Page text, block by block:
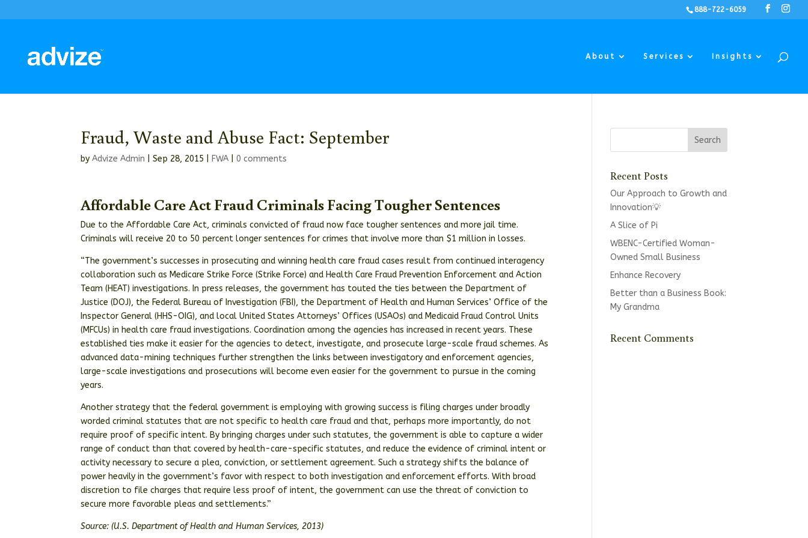
888-722-6059
About Services Insights
Fraud, Waste and Abuse Fact: September
byAdvize Admin |Sep 28, 2015 FWA |0 comments
Affordable Care Act Fraud Criminals Facing Tougher Sentences
Due to the Affordable Care Act, criminals convicted of fraud now face tougher sentences and more jail time.
Criminals will receive 20 to 50 percent longer sentences for crimes that involve more than $1 million in losses.
“The government’s successes in prosecuting and winning health care fraud cases result from continued interagency
collaboration such as Medicare Strike Force (Strike Force) and Health Care Fraud Prevention Enforcement and Action
Team (HEAT) investigations. In press releases, the government has touted the ties between the Department of
Justice (DOJ), the Federal Bureau of Investigation (FBI), the Department of Health and Human Services’ Office of the
Inspector General (HHS-OIG), and local United States Attorneys’ Offices (USAOs) and Medicaid Fraud Control Units
(MFCUs) in health care fraud investigations. Coordination among the agencies has increased in recent years. These
established ties make it easier for the agencies to detect, investigate, and prosecute large-scale fraud schemes. As
advanced data-mining techniques further strengthen the links between investigatory and enforcement agencies,
large-scale investigations and prosecutions will become even easier for the government to pursue in the coming
years.
Another strategy that the federal government is employing with growing success is filing charges under broadly
worded criminal statutes that are not specific to health care fraud and that, perhaps more importantly, do not
require proof of specific intent. By bringing charges under such statutes, the government is able to capture a wider
range of conduct than that covered by health-care-specific statutes, and reduce the evidence of criminal intent or
activity necessary to secure a plea, conviction, or settlement agreement. Such a strategy shifts the balance of
power heavily in the government’s favor with respect to both investigation and enforcement efforts. With broad
discretion to file charges that require less proof of intent, the government can use the threat of conviction to
secure more favorable pleas and settlements.”
Source: (U.S. Department of Health and Human Services, 2013)
Recent Posts
Our Approach to Growth and
Innovation💡
A Slice of Pi
WBENC-Certified Woman-
Owned Small Business
Enhance Recovery
Better than a Business Book:
My Grandma
Recent Comments